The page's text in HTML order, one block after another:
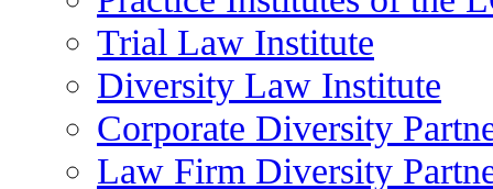
Trial Law Institute
Diversity Law Institute
Corporate Diversity
Law Firm Diversity